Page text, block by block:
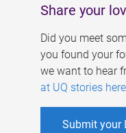
Share your
Did you meet
you found your
we want to hear
at UQ stories here
Submit your